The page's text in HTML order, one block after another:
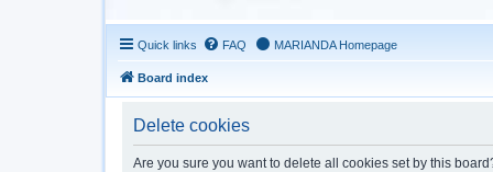
Quick links FAQ MARIANDA Homepage
Board index
Delete cookies
Are you sure you want to delete all cookies set by this